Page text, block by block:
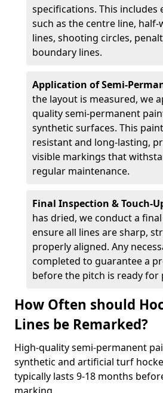
specifications. This includes
such as the centre line, half-
lines, shooting circles,
boundary lines.
Application of Semi-
the layout is measured, we
quality semi-permanent
synthetic surfaces. This
resistant and long-lasting,
visible markings that
regular maintenance.
Final Inspection & Touch-
has dried, we conduct a
ensure all lines are sharp,
properly aligned. Any
completed to guarantee a
before the pitch is ready for
How Often should
Lines be Remarked?
High-quality semi-permanent
synthetic and artificial turf
typically lasts 9-18 months